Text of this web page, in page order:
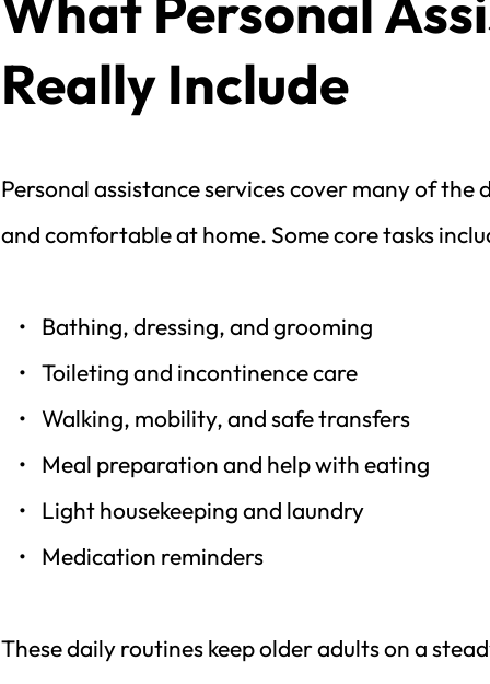
Really Include
Personal assistance services cover many of
and comfortable at home. Some core tasks
Bathing, dressing, and grooming
Toileting and incontinence care
Walking, mobility, and safe transfers
Meal preparation and help with eating
Light housekeeping and laundry
Medication reminders
These daily routines keep older adults on a